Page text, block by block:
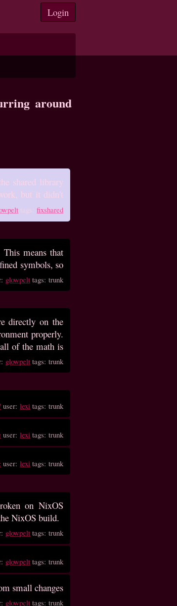
Login
around
shared library
but it didn't
tags:fixshared
means that
symbols, so
glowpelt tags: trunk
directly on the
properly.
of the math is
glowpelt tags: trunk
user:lexi tags: trunk
user:lexi tags: trunk
user:lexi tags: trunk
on NixOS
NixOS build.
glowpelt tags: trunk
glowpelt tags: trunk
small changes
glowpelt tags: trunk